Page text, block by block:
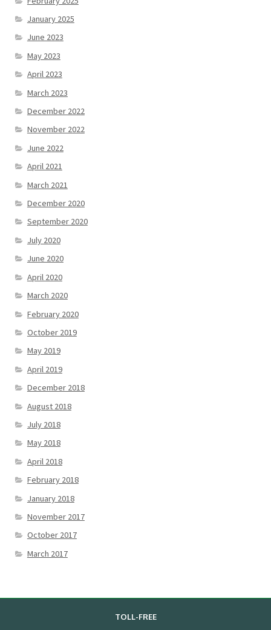
January 2025
June 2023
May 2023
April 2023
March 2023
December 2022
November 2022
June 2022
April 2021
March 2021
December 2020
September 2020
July 2020
June 2020
April 2020
March 2020
February 2020
October 2019
May 2019
April 2019
December 2018
August 2018
July 2018
May 2018
April 2018
February 2018
January 2018
November 2017
October 2017
March 2017
TOLL-FREE